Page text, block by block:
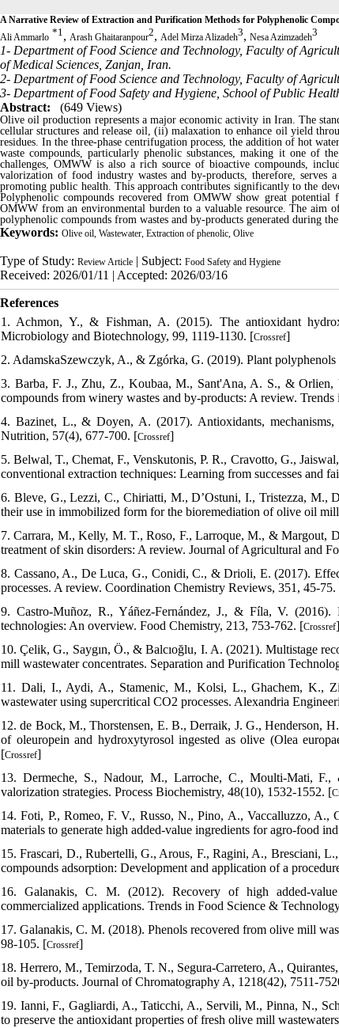
A Narrative Review of Extraction and Purification Methods for Polyphenolic
Ali Ammarlo *1, Arash Ghaitaranpour2, Adel Mirza Alizadeh3, Nesa Azimzadeh3
1- Department of Food Science and Technology, Faculty of
of Medical Sciences, Zanjan, Iran.
2- Department of Food Science and Technology, Faculty of
3- Department of Food Safety and Hygiene, School of Public
Abstract:
(649 Views)
Olive oil production represents a major economic activity in Iran. The
cellular structures and release oil, (ii) malaxation to enhance oil yield
residues. In the three-phase centrifugation process, the addition of hot
waste compounds, particularly phenolic substances, making it one of
challenges, OMWW is also a rich source of bioactive compounds,
valorization of food industry wastes and by-products, therefore, serves
promoting public health. This approach contributes significantly to the
Polyphenolic compounds recovered from OMWW show great
OMWW from an environmental burden to a valuable resource. The
polyphenolic compounds from wastes and by-products generated during
Keywords: Olive oil, Wastewater, Extraction of phenolic, Olive
Type of Study: Review Article | Subject: Food Safety and Hygiene
Received: 2026/01/11 | Accepted: 2026/03/16
References
1. Achmon, Y., & Fishman, A. (2015). The antioxidant
Microbiology and Biotechnology, 99, 1119-1130. [Crossref]
2. AdamskaSzewczyk, A., & Zgórka, G. (2019). Plant
3. Barba, F. J., Zhu, Z., Koubaa, M., Sant'Ana, A. S., & Orlien,
compounds from winery wastes and by-products: A review.
4. Bazinet, L., & Doyen, A. (2017). Antioxidants,
Nutrition, 57(4), 677-700. [Crossref]
5. Belwal, T., Chemat, F., Venskutonis, P. R., Cravotto, G.,
conventional extraction techniques: Learning from successes and
6. Bleve, G., Lezzi, C., Chiriatti, M., D’Ostuni, I., Tristezza, M.,
their use in immobilized form for the bioremediation of olive oil
7. Carrara, M., Kelly, M. T., Roso, F., Larroque, M., & Margout,
treatment of skin disorders: A review. Journal of Agricultural and
8. Cassano, A., De Luca, G., Conidi, C., & Drioli, E. (2017).
processes. A review. Coordination Chemistry Reviews, 351, 45-75.
9. Castro-Muñoz, R., Yáñez-Fernández, J., & Fíla, V. (2016).
technologies: An overview. Food Chemistry, 213, 753-762. [Crossref]
10. Çelik, G., Saygın, Ö., & Balcıoğlu, I. A. (2021). Multistage
mill wastewater concentrates. Separation and Purification
11. Dali, I., Aydi, A., Stamenic, M., Kolsi, L., Ghachem, K.,
wastewater using supercritical CO2 processes. Alexandria
12. de Bock, M., Thorstensen, E. B., Derraik, J. G., Henderson,
of oleuropein and hydroxytyrosol ingested as olive (Olea
[Crossref]
13. Dermeche, S., Nadour, M., Larroche, C., Moulti-Mati,
valorization strategies. Process Biochemistry, 48(10), 1532-1552. [
14. Foti, P., Romeo, F. V., Russo, N., Pino, A., Vaccalluzzo,
materials to generate high added-value ingredients for agro-food
15. Frascari, D., Rubertelli, G., Arous, F., Ragini, A., Bresciani,
compounds adsorption: Development and application of a
16. Galanakis, C. M. (2012). Recovery of high added-
commercialized applications. Trends in Food Science &
17. Galanakis, C. M. (2018). Phenols recovered from olive mill
98-105. [Crossref]
18. Herrero, M., Temirzoda, T. N., Segura-Carretero, A.,
oil by-products. Journal of Chromatography A, 1218(42), 7511-
19. Ianni, F., Gagliardi, A., Taticchi, A., Servili, M., Pinna, N.,
to preserve the antioxidant properties of fresh olive mill